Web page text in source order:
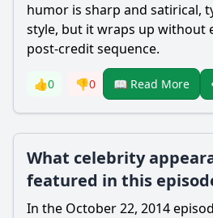
humor is sharp and satirical,
style, but it wraps up without
post-credit sequence.
👍0 👎0 📖 Read More
What celebrity
featured in this
In the October 22, 2014